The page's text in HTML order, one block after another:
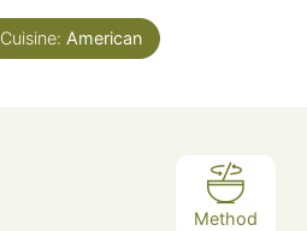
Cuisine: American
Method